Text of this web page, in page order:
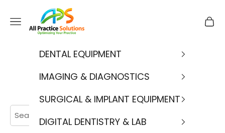
Skip to content
APS
Navigation menu Cart
DENTAL EQUIPMENT
IMAGING & DIAGNOSTICS
SURGICAL & IMPLANT EQUIPMENT
DIGITAL DENTISTRY & LAB